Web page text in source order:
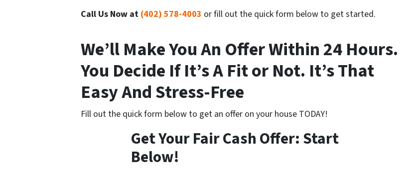
Call Us Now at (402) 578-4003 or fill out the quick form below to get started.
We’ll Make You An Offer Within 24 Hours.
You Decide If It’s A Fit or Not. It’s That
Easy And Stress-Free
Fill out the quick form below to get an offer on your house TODAY!
Get Your Fair Cash Offer: Start
Below!